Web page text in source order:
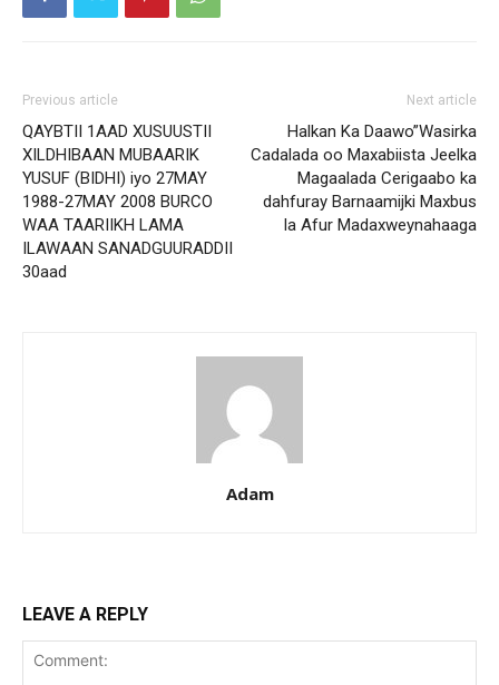
Previous article
QAYBTII 1AAD XUSUUSTII
XILDHIBAAN MUBAARIK
YUSUF (BIDHI) iyo 27MAY
1988-27MAY 2008 BURCO
WAA TAARIIKH LAMA
ILAWAAN SANADGUURADDII
30aad
Next article
Halkan Ka Daawo”Wasirka
Cadalada oo Maxabiista Jeelka
Magaalada Cerigaabo ka
dahfuray Barnaamijki Maxbus
la Afur Madaxweynahaaga
Adam
LEAVE A REPLY